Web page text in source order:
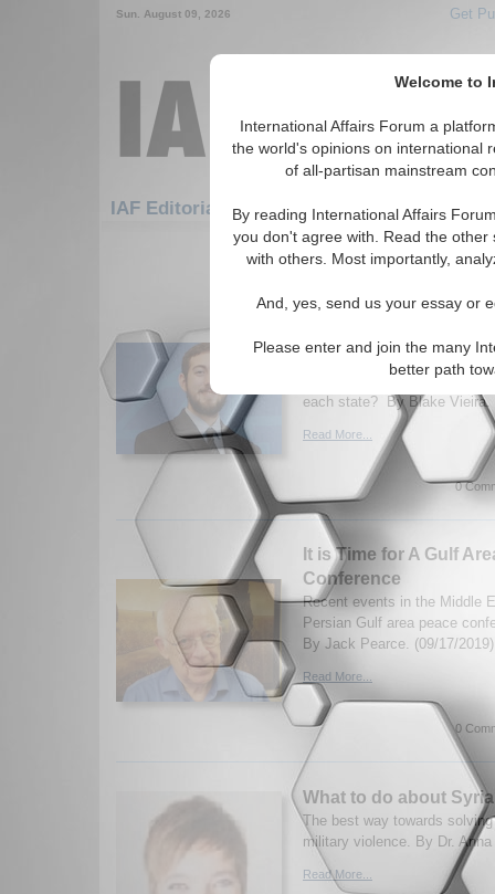
Welcome to
International Affairs Forum a
the world's opinions on international
of all-partisan mainstream
By reading International Affairs
you don't agree with. Read the
with others. Most importantly,
And, yes, send us your essay or
Please enter and join the many
better path
Sun. August 09, 2026 Get
IAF Editorials: Hotspots: Iraq
1-30 IAF Editorials articles
Boogaloo Bois and al-
Examining commonalities
and U.S. far-right groups.
each state? By Blake Vieira.
Read More...
0
It is Time for A Gulf
Conference
Recent events in the Middle
Persian Gulf area peace
By Jack Pearce. (09/17/2019)
Read More...
0
What to do about
The best way towards
military violence. By Dr.
Read More...